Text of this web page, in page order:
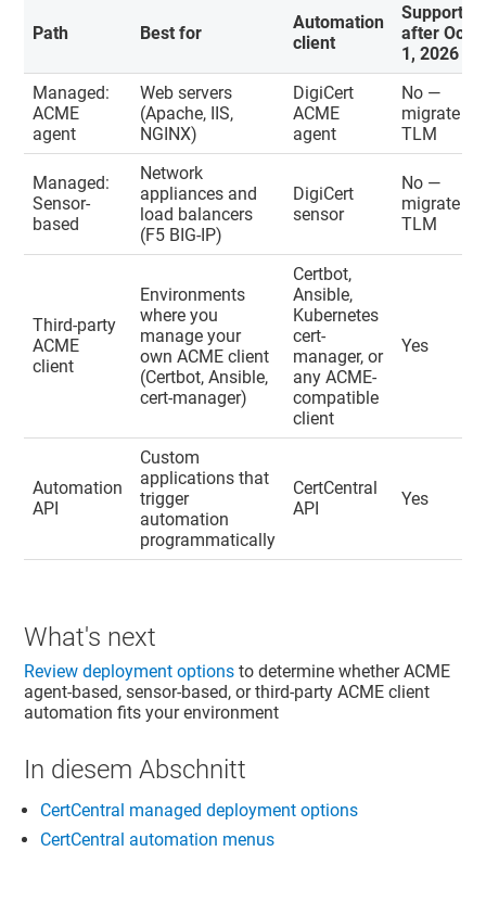
Path Best for
Automation
client
Supported
after Oct
1, 2026
Managed:
ACME
agent
Web servers
(Apache, IIS,
NGINX)
DigiCert
ACME
agent
No —
migrate to
TLM
Managed:
Sensor-
based
Network
appliances and
load balancers
(F5 BIG-IP)
DigiCert
sensor
No —
migrate to
TLM
Third-party
ACME
client
Environments
where you
manage your
own ACME client
(Certbot, Ansible,
cert-manager)
Certbot,
Ansible,
Kubernetes
cert-
manager, or
any ACME-
compatible
client
Yes
Automation
API
Custom
applications that
trigger
automation
programmatically
CertCentral
API
Yes
What's next
Review deployment options to determine whether ACME
agent-based, sensor-based, or third-party ACME client
automation fits your environment
In diesem Abschnitt
CertCentral managed deployment options
CertCentral automation menus